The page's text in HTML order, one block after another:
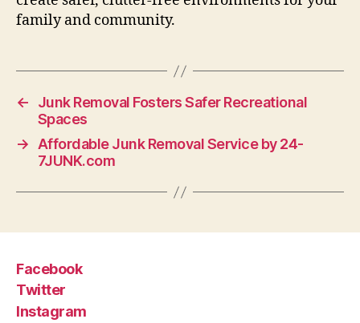
family and community.
←
Junk Removal Fosters Safer Recreational
Spaces
→ Affordable Junk Removal Service by 24-
7JUNK.com
Facebook
Twitter
Instagram